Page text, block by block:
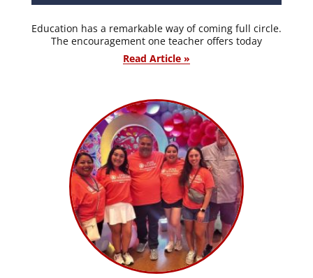
Education has a remarkable way of coming full circle.
The encouragement one teacher offers today
Read Article »